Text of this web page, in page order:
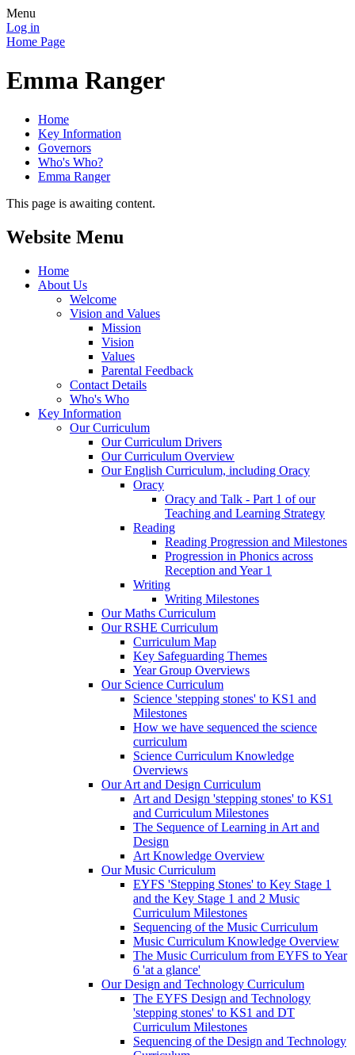
Menu
Log in
Home Page
Emma Ranger
Home
Key Information
Governors
Who's Who?
Emma Ranger
This page is awaiting content.
Website Menu
Home
About Us
Welcome
Vision and Values
Mission
Vision
Values
Parental Feedback
Contact Details
Who's Who
Key Information
Our Curriculum
Our Curriculum Drivers
Our Curriculum Overview
Our English Curriculum, including Oracy
Oracy
Oracy and Talk - Part 1 of our
Teaching and Learning Strategy
Reading
Reading Progression and Milestones
Progression in Phonics across
Reception and Year 1
Writing
Writing Milestones
Our Maths Curriculum
Our RSHE Curriculum
Curriculum Map
Key Safeguarding Themes
Year Group Overviews
Our Science Curriculum
Science 'stepping stones' to KS1 and
Milestones
How we have sequenced the science
curriculum
Science Curriculum Knowledge
Overviews
Our Art and Design Curriculum
Art and Design 'stepping stones' to KS1
and Curriculum Milestones
The Sequence of Learning in Art and
Design
Art Knowledge Overview
Our Music Curriculum
EYFS 'Stepping Stones' to Key Stage 1
and the Key Stage 1 and 2 Music
Curriculum Milestones
Sequencing of the Music Curriculum
Music Curriculum Knowledge Overview
The Music Curriculum from EYFS to Year
6 'at a glance'
Our Design and Technology Curriculum
The EYFS Design and Technology
'stepping stones' to KS1 and DT
Curriculum Milestones
Sequencing of the Design and Technology